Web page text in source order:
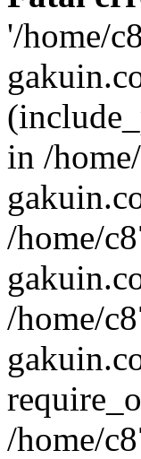
'/home/
in /
/home/
/home/
/home/